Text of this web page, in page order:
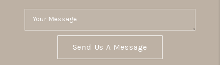
Send Us A Message